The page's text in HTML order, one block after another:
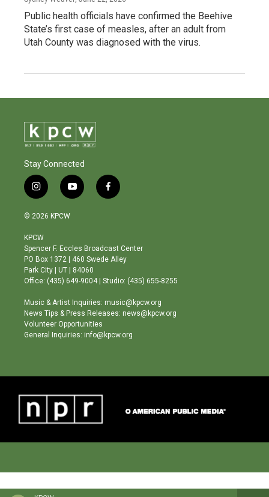
Public health officials have confirmed the Beehive
State’s first case of measles, after an adult from
Utah County was diagnosed with the virus.
Stay Connected
i
n
s
a
g
r
a
m
y
o
b
e
f
a
o
o
© 2026 KPCW
KPCW
Spencer F. Eccles Broadcast Center
PO Box 1372 | 460 Swede Alley
Park City | UT | 84060
Office: (435) 649-9004 | Studio: (435) 655-8255
Music & Artist Inquiries: music@kpcw.org
News Tips & Press Releases: news@kpcw.org
Volunteer Opportunities
General Inquiries: info@kpcw.org